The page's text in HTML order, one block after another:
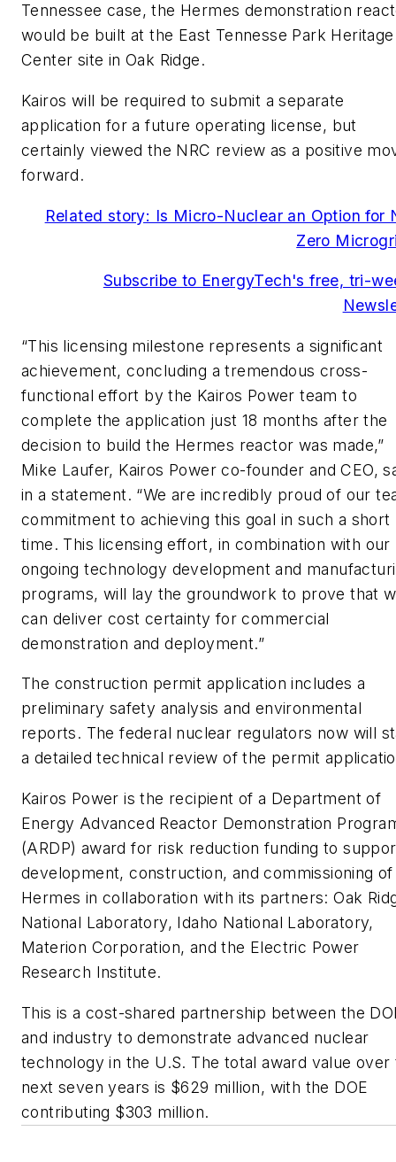
Tennessee case, the Hermes demonstration
would be built at the East Tennesse Park Heritage
Center site in Oak Ridge.
Kairos will be required to submit a separate
application for a future operating license, but
certainly viewed the NRC review as a positive
forward.
Related story: Is Micro-Nuclear an Option for
Zero
Subscribe to EnergyTech's free, tri-
“This licensing milestone represents a significant
achievement, concluding a tremendous cross-
functional effort by the Kairos Power team to
complete the application just 18 months after the
decision to build the Hermes reactor was made,”
Mike Laufer, Kairos Power co-founder and CEO,
in a statement. “We are incredibly proud of our
commitment to achieving this goal in such a short
time. This licensing effort, in combination with our
ongoing technology development and
programs, will lay the groundwork to prove that
can deliver cost certainty for commercial
demonstration and deployment.”
The construction permit application includes a
preliminary safety analysis and environmental
reports. The federal nuclear regulators now will
a detailed technical review of the permit
Kairos Power is the recipient of a Department of
Energy Advanced Reactor Demonstration
(ARDP) award for risk reduction funding to
development, construction, and commissioning of
Hermes in collaboration with its partners: Oak
National Laboratory, Idaho National Laboratory,
Materion Corporation, and the Electric Power
Research Institute.
This is a cost-shared partnership between the
and industry to demonstrate advanced nuclear
technology in the U.S. The total award value over
next seven years is $629 million, with the DOE
contributing $303 million.